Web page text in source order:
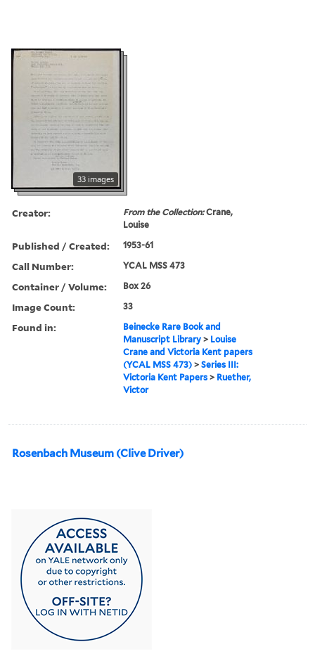
33 images
Creator: From the Collection:Crane,
Louise
Published / Created: 1953-61
Call Number: YCAL MSS 473
Container / Volume: Box 26
Image Count: 33
Found in:
Beinecke Rare Book and
Manuscript Library > Louise
Crane and Victoria Kent papers
(YCAL MSS 473) >Series III:
Victoria Kent Papers > Ruether,
Victor
Rosenbach Museum (Clive Driver)